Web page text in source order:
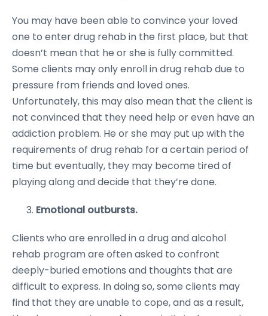
You may have been able to convince your loved
one to enter drug rehab in the first place, but that
doesn’t mean that he or she is fully committed.
Some clients may only enroll in drug rehab due to
pressure from friends and loved ones.
Unfortunately, this may also mean that the client is
not convinced that they need help or even have an
addiction problem. He or she may put up with the
requirements of drug rehab for a certain period of
time but eventually, they may become tired of
playing along and decide that they’re done.
Emotional outbursts.
Clients who are enrolled in a drug and alcohol
rehab program are often asked to confront
deeply-buried emotions and thoughts that are
difficult to express. In doing so, some clients may
find that they are unable to cope, and as a result,